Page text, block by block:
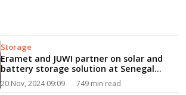
Storage
Eramet and JUWI partner on solar and
battery storage solution at Senegal
mine...
20 Nov, 2024 09:09 749 min read